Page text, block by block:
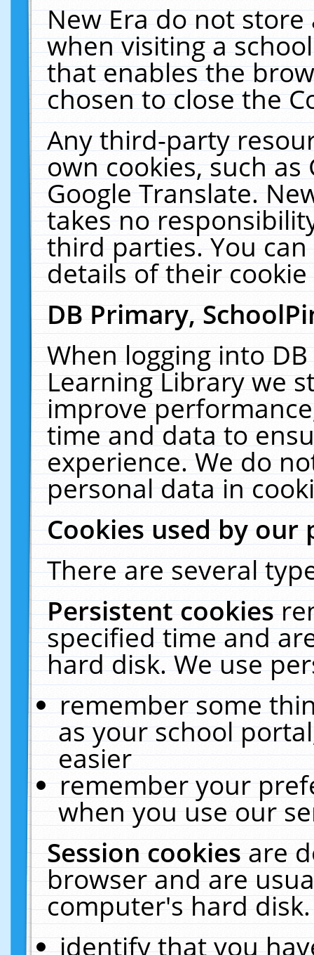
New Era do not
when visiting a
that enables the
chosen to close the
Any third-party
own cookies, such
Google Translate.
takes no
third parties. You
details of their
DB Primary,
When logging into
Learning Library we
improve
time and data to
experience. We do
personal data in
Cookies used by our
There are several
Persistent cookies
specified time and
hard disk. We use
remember some
as your school
easier
remember your
when you use our
Session cookiesare
browser and are
computer's hard
identify that you